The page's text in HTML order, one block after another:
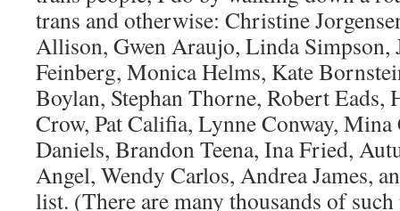
trans and otherwise: Christine
Allison, Gwen Araujo, Linda
Feinberg, Monica Helms, Kate
Boylan, Stephan Thorne, Robert Eads,
Crow, Pat Califia, Lynne Conway,
Daniels, Brandon Teena, Ina Fried,
Angel, Wendy Carlos, Andrea James,
list. (There are many thousands of